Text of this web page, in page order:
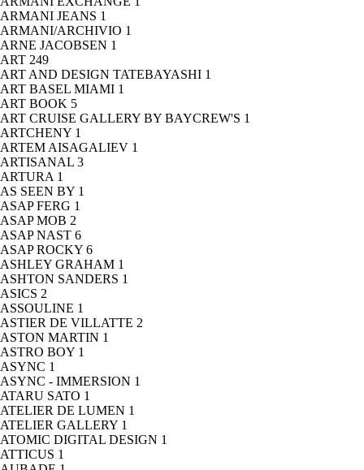
ARMANI JEANS 1
ARMANI/ARCHIVIO 1
ARNE JACOBSEN 1
ART 249
ART AND DESIGN TATEBAYASHI 1
ART BASEL MIAMI 1
ART BOOK 5
ART CRUISE GALLERY BY BAYCREW'S 1
ARTCHENY 1
ARTEM AISAGALIEV 1
ARTISANAL 3
ARTURA 1
AS SEEN BY 1
ASAP FERG 1
ASAP MOB 2
ASAP NAST 6
ASAP ROCKY 6
ASHLEY GRAHAM 1
ASHTON SANDERS 1
ASICS 2
ASSOULINE 1
ASTIER DE VILLATTE 2
ASTON MARTIN 1
ASTRO BOY 1
ASYNC 1
ASYNC - IMMERSION 1
ATARU SATO 1
ATELIER DE LUMEN 1
ATELIER GALLERY 1
ATOMIC DIGITAL DESIGN 1
ATTICUS 1